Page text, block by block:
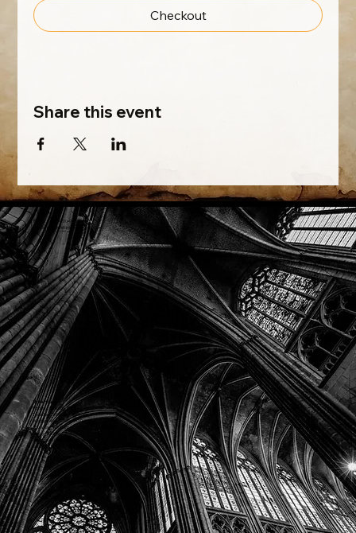
Checkout
Share this event
Phone: (918) 200-9685
Email:info@mithriladventures.com
Store Hours
Monday: Closed
Tuesday: 10:00am - 10:00pm
Wednesday: 10:00am - 10:00pm
Thursday: 10:00am - 10:00pm
Friday: 10:00am - 10:00pm
Saturday: 10:00am - 10:00pm
Sunday: 10:00am - 10:00pm